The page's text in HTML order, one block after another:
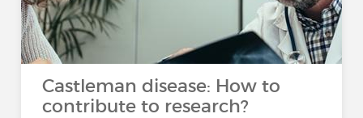
Castleman disease: How to
contribute to research?